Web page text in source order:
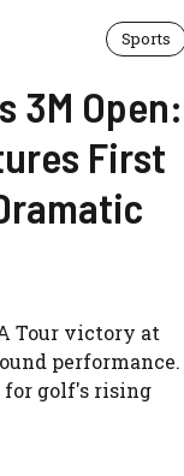
Sports
3M Open:
First
Tour victory at
performance.
for golf's rising